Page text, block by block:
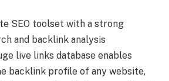
SEO toolset with a strong
and backlink analysis
live links database enables
backlink profile of any website,